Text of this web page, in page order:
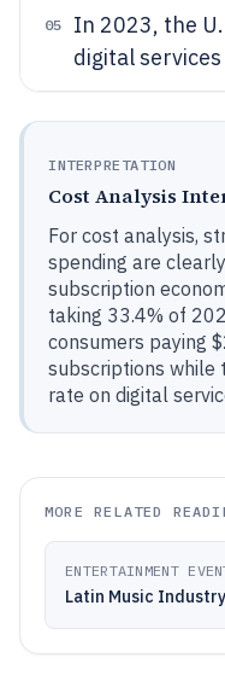
05
In 2023, the
digital services
INTERPRETATION
Cost Analysis
For cost analysis,
spending are
subscription
taking 33.4% of
consumers paying
subscriptions while
rate on digital
MORE RELATED
ENTERTAINMENT
Latin Music